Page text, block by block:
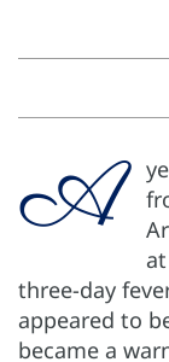
A
three-day
appeared to
became a